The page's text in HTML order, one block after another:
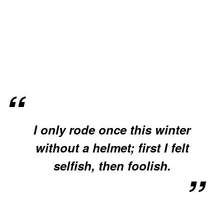
I only rode once this winter
without a helmet; first I felt
selfish, then foolish.